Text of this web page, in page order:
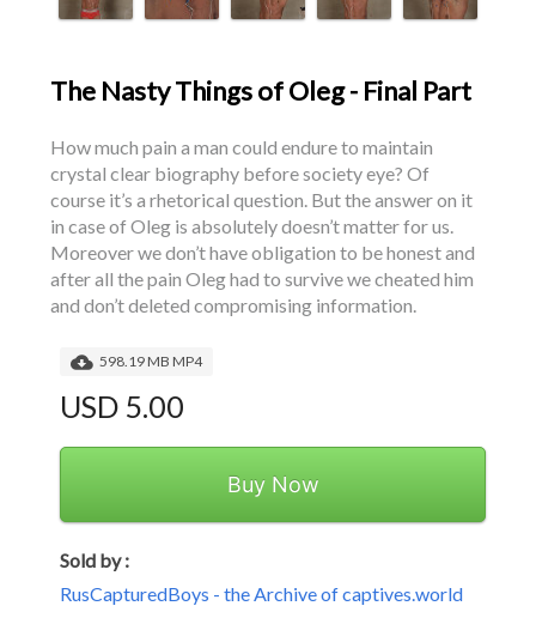
The Nasty Things of Oleg - Final Part
How much pain a man could endure to maintain
crystal clear biography before society eye? Of
course it’s a rhetorical question. But the answer on it
in case of Oleg is absolutely doesn’t matter for us.
Moreover we don’t have obligation to be honest and
after all the pain Oleg had to survive we cheated him
and don’t deleted compromising information.
598.19 MB MP4
USD 5.00
Buy Now
Sold by :
RusCapturedBoys - the Archive of captives.world